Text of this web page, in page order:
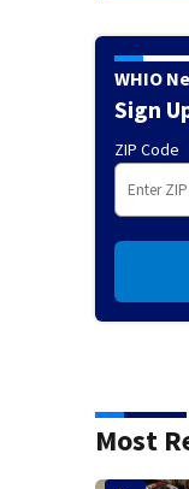
WHIO
Sign
ZIP Code
Most